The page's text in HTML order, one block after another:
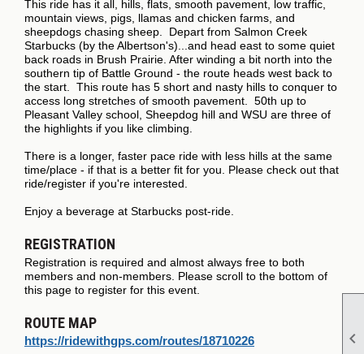

This ride has it all, hills, flats, smooth pavement, low traffic,
mountain views, pigs, llamas and chicken farms, and
sheepdogs chasing sheep. Depart from Salmon Creek
Starbucks (by the Albertson's)...and head east to some quiet
back roads in Brush Prairie. After winding a bit north into the
southern tip of Battle Ground - the route heads west back to
the start. This route has 5 short and nasty hills to conquer to
access long stretches of smooth pavement. 50th up to
Pleasant Valley school, Sheepdog hill and WSU are three of
the highlights if you like climbing.
There is a longer, faster pace ride with less hills at the same
time/place - if that is a better fit for you. Please check out that
ride/register if you're interested.
Enjoy a beverage at Starbucks post-ride.
REGISTRATION
Registration is required and almost always free to both
members and non-members. Please scroll to the bottom of
this page to register for this event.
ROUTE MAP
https://ridewithgps.com/routes/18710226